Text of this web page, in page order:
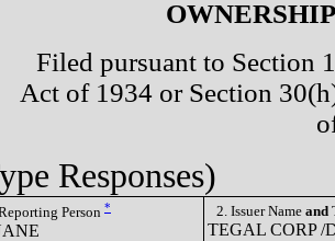
Filed pursuant to Section
Act of 1934 or Section
Responses)
Person * 2. Issuer Name and
TEGAL CORP /